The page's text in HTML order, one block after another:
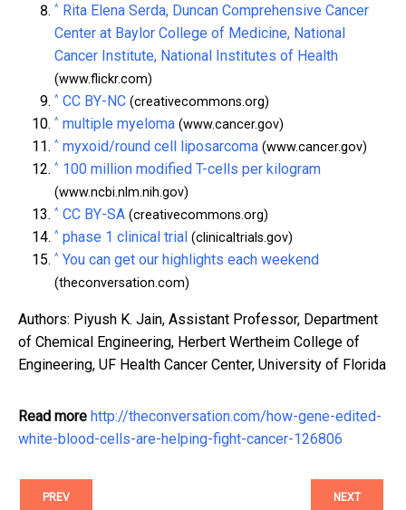
^
Rita Elena Serda, Duncan Comprehensive Cancer
Center at Baylor College of Medicine, National
Cancer Institute, National Institutes of Health
(www.flickr.com)
^ CC BY-NC (creativecommons.org)
^ multiple myeloma (www.cancer.gov)
^ myxoid/round cell liposarcoma (www.cancer.gov)
^ 100 million modified T-cells per kilogram
(www.ncbi.nlm.nih.gov)
^ CC BY-SA (creativecommons.org)
^ phase 1 clinical trial (clinicaltrials.gov)
^ You can get our highlights each weekend
(theconversation.com)
Authors: Piyush K. Jain, Assistant Professor, Department
of Chemical Engineering, Herbert Wertheim College of
Engineering, UF Health Cancer Center, University of Florida
Read more http://theconversation.com/how-gene-edited-
white-blood-cells-are-helping-fight-cancer-126806
PREV NEXT